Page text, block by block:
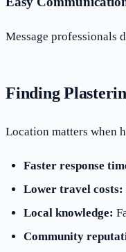
Message professionals
Finding
Location matters when
Faster response
Lower travel costs:
Local knowledge:
Community